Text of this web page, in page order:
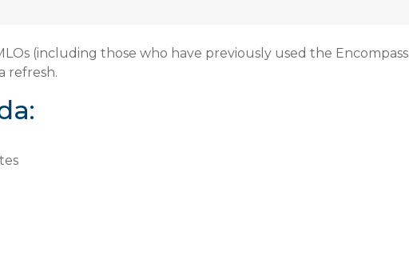
(including those who have previously used the Encompass
refresh.